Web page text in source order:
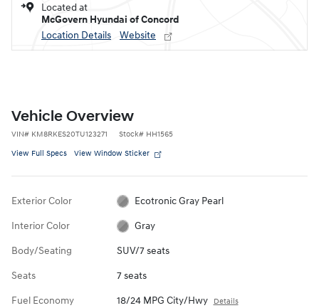
Located at
McGovern Hyundai of Concord
Location Details
Website
Vehicle Overview
VIN# KM8RKES20TU123271 Stock# HH1565
View Full Specs View Window Sticker
Exterior Color Ecotronic Gray Pearl
Interior Color Gray
Body/Seating SUV/7 seats
Seats 7 seats
Fuel Economy 18/24 MPG City/Hwy Details